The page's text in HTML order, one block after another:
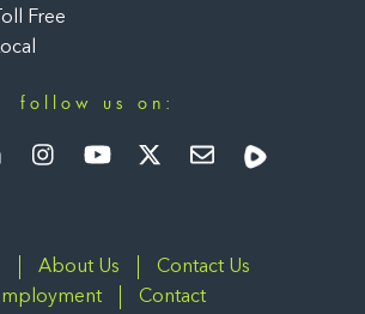
Free
follow us on:
LinkedIn
About Us
Contact Us
Contact